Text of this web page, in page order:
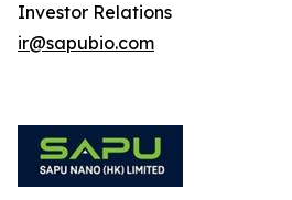
Investor Relations
ir@sapubio.com